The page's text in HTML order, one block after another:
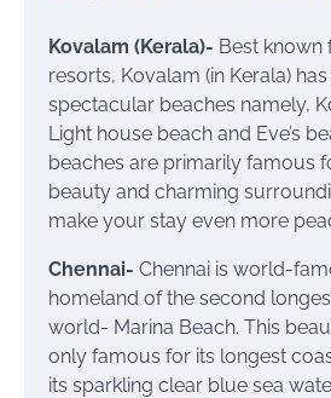
Kovalam (Kerala)- Best known
resorts, Kovalam (in Kerala)
spectacular beaches namely,
Light house beach and Eve’s
beaches are primarily famous
beauty and charming
make your stay even more
Chennai- Chennai is world-
homeland of the second
world- Marina Beach. This
only famous for its longest
its sparkling clear blue sea